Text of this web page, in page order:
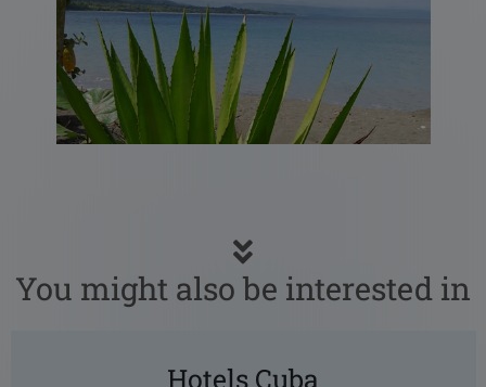
You might also be interested in
Hotels Cuba